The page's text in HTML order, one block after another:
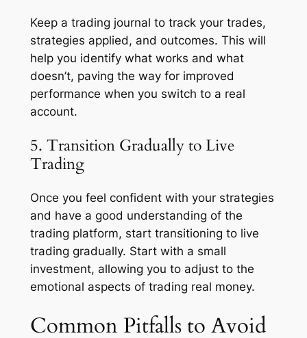
Keep a trading journal to track your trades,
strategies applied, and outcomes. This will
help you identify what works and what
doesn’t, paving the way for improved
performance when you switch to a real
account.
5. Transition Gradually to Live
Trading
Once you feel confident with your strategies
and have a good understanding of the
trading platform, start transitioning to live
trading gradually. Start with a small
investment, allowing you to adjust to the
emotional aspects of trading real money.
Common Pitfalls to Avoid